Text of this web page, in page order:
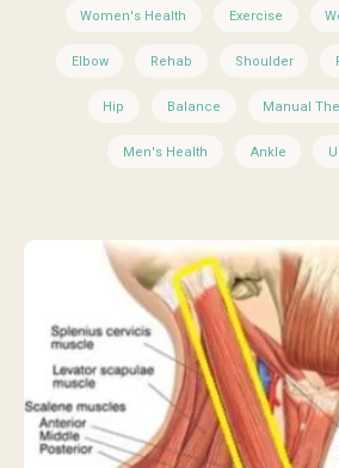
Women's Health Exercise
Elbow Rehab Shoulder
Hip Balance Manual
Men's Health Ankle